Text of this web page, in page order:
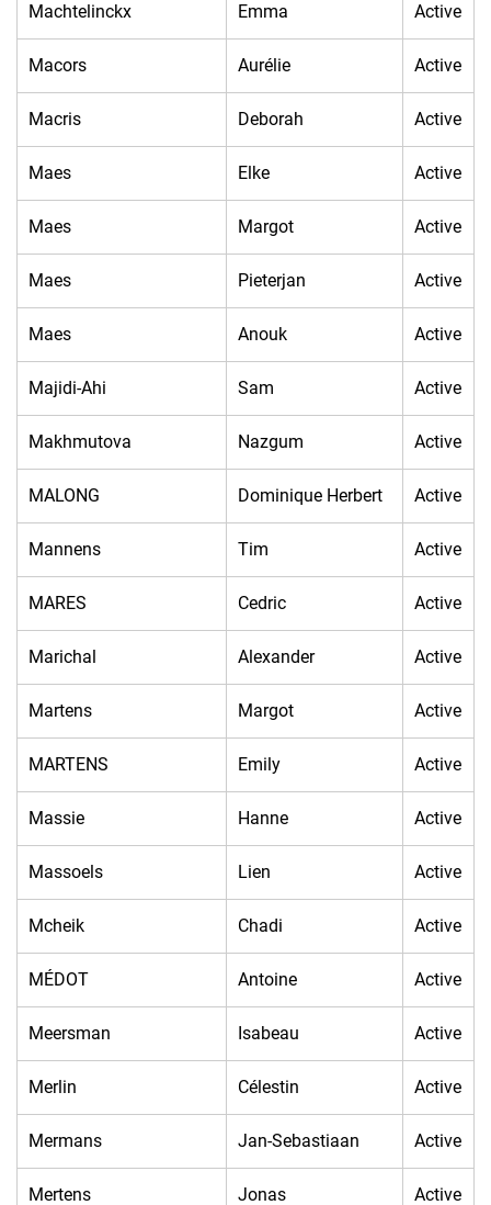
Machtelinckx Emma Active
Macors Aurélie Active
Macris Deborah Active
Maes Elke Active
Maes Margot Active
Maes Pieterjan Active
Maes Anouk Active
Majidi-Ahi Sam Active
Makhmutova Nazgum Active
MALONG Dominique Herbert Active
Mannens Tim Active
MARES Cedric Active
Marichal Alexander Active
Martens Margot Active
MARTENS Emily Active
Massie Hanne Active
Massoels Lien Active
Mcheik Chadi Active
MÉDOT Antoine Active
Meersman Isabeau Active
Merlin Célestin Active
Mermans Jan-Sebastiaan Active
Mertens Jonas Active